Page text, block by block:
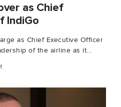
as Chief
IndiGo
as Chief Executive Officer
of the airline as it...